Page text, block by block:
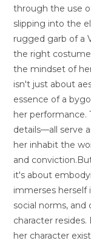
through the use
slipping into the
rugged garb of a
the right
the mindset of
isn't just about
essence of a
her performance.
details—all serve
her inhabit the
and
it's about
immerses herself
social norms, and
character
her character